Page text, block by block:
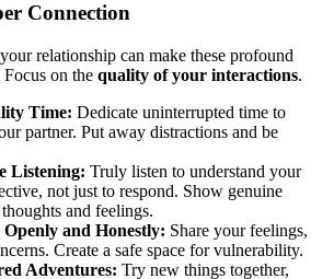
Connection
relationship can make these profound
on the quality of your interactions.
Time: Dedicate uninterrupted time to
partner. Put away distractions and be
Listening: Truly listen to understand your
not just to respond. Show genuine
and feelings.
and Honestly: Share your feelings,
Create a safe space for vulnerability.
Adventures: Try new things together,